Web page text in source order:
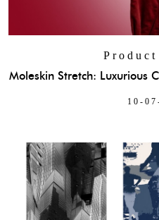
Moleskin Stretch: Luxurious
10-